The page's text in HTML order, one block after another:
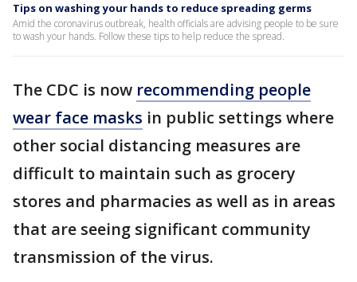
Tips on washing your hands to reduce spreading germs
Amid the coronavirus outbreak, health officials are advising people to be sure
to wash your hands. Follow these tips to help reduce the spread.
The CDC is now recommending people
wear face masks in public settings where
other social distancing measures are
difficult to maintain such as grocery
stores and pharmacies as well as in areas
that are seeing significant community
transmission of the virus.